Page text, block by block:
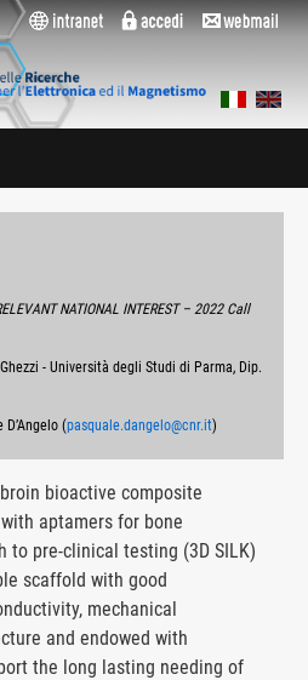
NATIONAL INTEREST – 2022 Call
- Università degli Studi di Parma, Dip.
D’Angelo (pasquale.dangelo@cnr.it)
bioactive composite
aptamers for bone
to pre-clinical testing (3D SILK)
scaffold with good
mechanical
and endowed with
the long lasting needing of